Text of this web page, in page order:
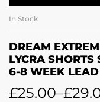
In Stock
DREAM
LYCRA SHORTS
6-8 WEEK
£25.00–£